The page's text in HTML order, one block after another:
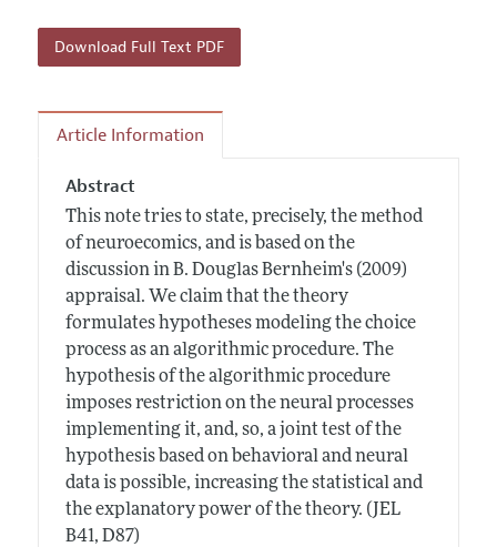
Download Full Text PDF
Article Information
Abstract
This note tries to state, precisely, the method
of neuroecomics, and is based on the
discussion in B. Douglas Bernheim's (2009)
appraisal. We claim that the theory
formulates hypotheses modeling the choice
process as an algorithmic procedure. The
hypothesis of the algorithmic procedure
imposes restriction on the neural processes
implementing it, and, so, a joint test of the
hypothesis based on behavioral and neural
data is possible, increasing the statistical and
the explanatory power of the theory. (JEL
B41, D87)